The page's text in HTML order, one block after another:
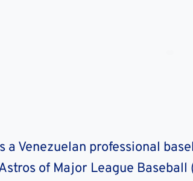
a Venezuelan professional
of Major League